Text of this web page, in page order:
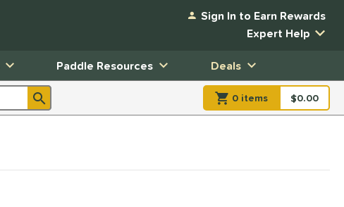
Sign In to Earn Rewards
Expert Help
Paddle Resources Deals
0 items item(s) in
$0.00